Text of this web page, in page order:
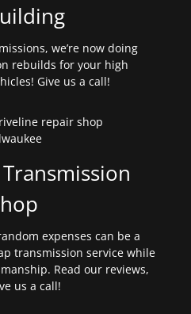
we’re now doing
rebuilds for your high
Give us a call!
expenses can be a
transmission service while
Read our reviews,
us a call!